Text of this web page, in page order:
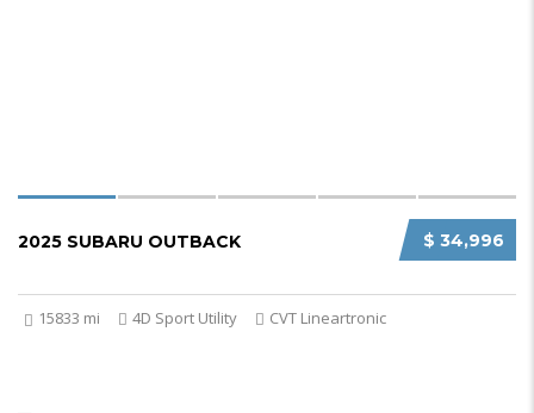
$ 34,996
2025 SUBARU OUTBACK
15833 mi 4D Sport Utility CVT Lineartronic